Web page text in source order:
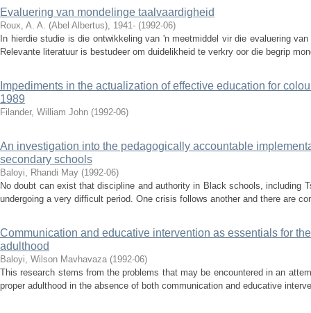
Evaluering van mondelinge taalvaardigheid
Roux, A. A. (Abel Albertus), 1941- (1992-06)
In hierdie studie is die ontwikkeling van 'n meetmiddel vir die evaluering
Relevante literatuur is bestudeer om duidelikheid te verkry oor die begrip
Impediments in the actualization of effective education for
1989
Filander, William John (1992-06)
An investigation into the pedagogically accountable
secondary schools
Baloyi, Rhandi May (1992-06)
No doubt can exist that discipline and authority in Black schools, including
undergoing a very difficult period. One crisis follows another and there are
Communication and educative intervention as essentials for
adulthood
Baloyi, Wilson Mavhavaza (1992-06)
This research stems from the problems that may be encountered in an
proper adulthood in the absence of both communication and educative